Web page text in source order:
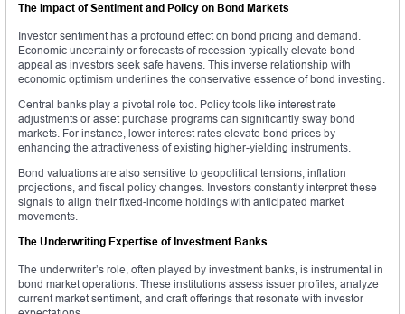
The Impact of Sentiment and Policy on Bond Markets
Investor sentiment has a profound effect on bond pricing and demand.
Economic uncertainty or forecasts of recession typically elevate bond
appeal as investors seek safe havens. This inverse relationship with
economic optimism underlines the conservative essence of bond investing.
Central banks play a pivotal role too. Policy tools like interest rate
adjustments or asset purchase programs can significantly sway bond
markets. For instance, lower interest rates elevate bond prices by
enhancing the attractiveness of existing higher-yielding instruments.
Bond valuations are also sensitive to geopolitical tensions, inflation
projections, and fiscal policy changes. Investors constantly interpret these
signals to align their fixed-income holdings with anticipated market
movements.
The Underwriting Expertise of Investment Banks
The underwriter’s role, often played by investment banks, is instrumental in
bond market operations. These institutions assess issuer profiles, analyze
current market sentiment, and craft offerings that resonate with investor